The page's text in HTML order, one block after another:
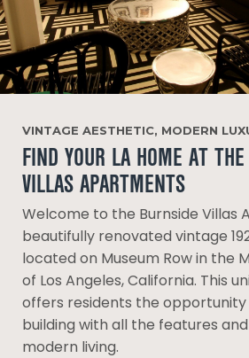
VINTAGE AESTHETIC, MODERN
FIND YOUR LA HOME AT
VILLAS APARTMENTS
Welcome to the Burnside Villas
beautifully renovated vintage
located on Museum Row in the
of Los Angeles, California. This
offers residents the opportunity
building with all the features
modern living.